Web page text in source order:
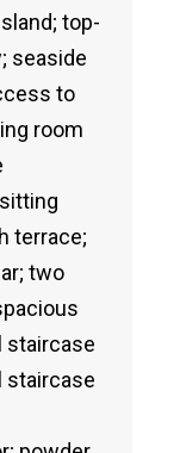
top-
seaside
to
room
terrace;
two
staircase
staircase